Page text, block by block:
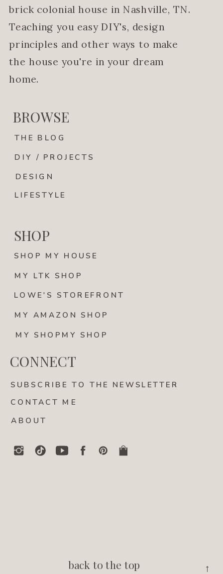
back to the top
ABOUT
DESIGN
DIY / PROJECTS
LIFESTYLE
SHOP MY HOUSE
THE BLOG
MY LTK SHOP
CONTACT ME
SUBSCRIBE TO THE NEWSLETTER
→
BROWSE
SHOP
LOWE'S STOREFRONT
MY AMAZON SHOP
MY SHOPMY SHOP
CONNECT
brick colonial house in Nashville, TN.
Teaching you easy DIY's, design
principles and other ways to make
the house you're in your dream
home.